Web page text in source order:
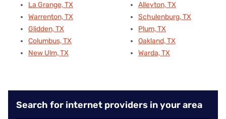
La Grange, TX
Warrenton, TX
Glidden, TX
Columbus, TX
New Ulm, TX
Alleyton, TX
Schulenburg, TX
Plum, TX
Oakland, TX
Warda, TX
Search for internet providers in your area